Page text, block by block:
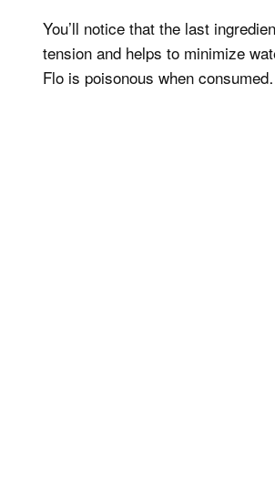
You’ll notice that the last
tension and helps to minimize
Flo is poisonous when